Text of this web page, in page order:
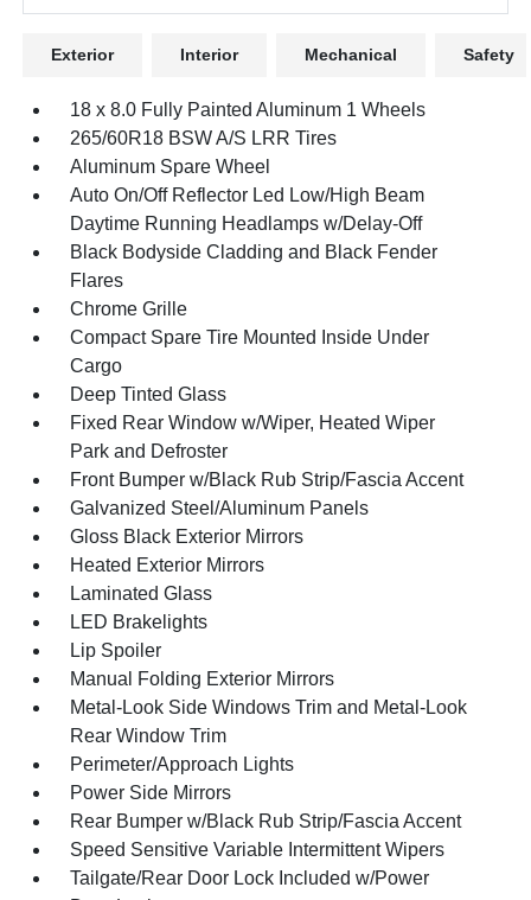
Exterior Interior Mechanical Safety
18 x 8.0 Fully Painted Aluminum 1 Wheels
265/60R18 BSW A/S LRR Tires
Aluminum Spare Wheel
Auto On/Off Reflector Led Low/High Beam
Daytime Running Headlamps w/Delay-Off
Black Bodyside Cladding and Black Fender
Flares
Chrome Grille
Compact Spare Tire Mounted Inside Under
Cargo
Deep Tinted Glass
Fixed Rear Window w/Wiper, Heated Wiper
Park and Defroster
Front Bumper w/Black Rub Strip/Fascia Accent
Galvanized Steel/Aluminum Panels
Gloss Black Exterior Mirrors
Heated Exterior Mirrors
Laminated Glass
LED Brakelights
Lip Spoiler
Manual Folding Exterior Mirrors
Metal-Look Side Windows Trim and Metal-Look
Rear Window Trim
Perimeter/Approach Lights
Power Side Mirrors
Rear Bumper w/Black Rub Strip/Fascia Accent
Speed Sensitive Variable Intermittent Wipers
Tailgate/Rear Door Lock Included w/Power